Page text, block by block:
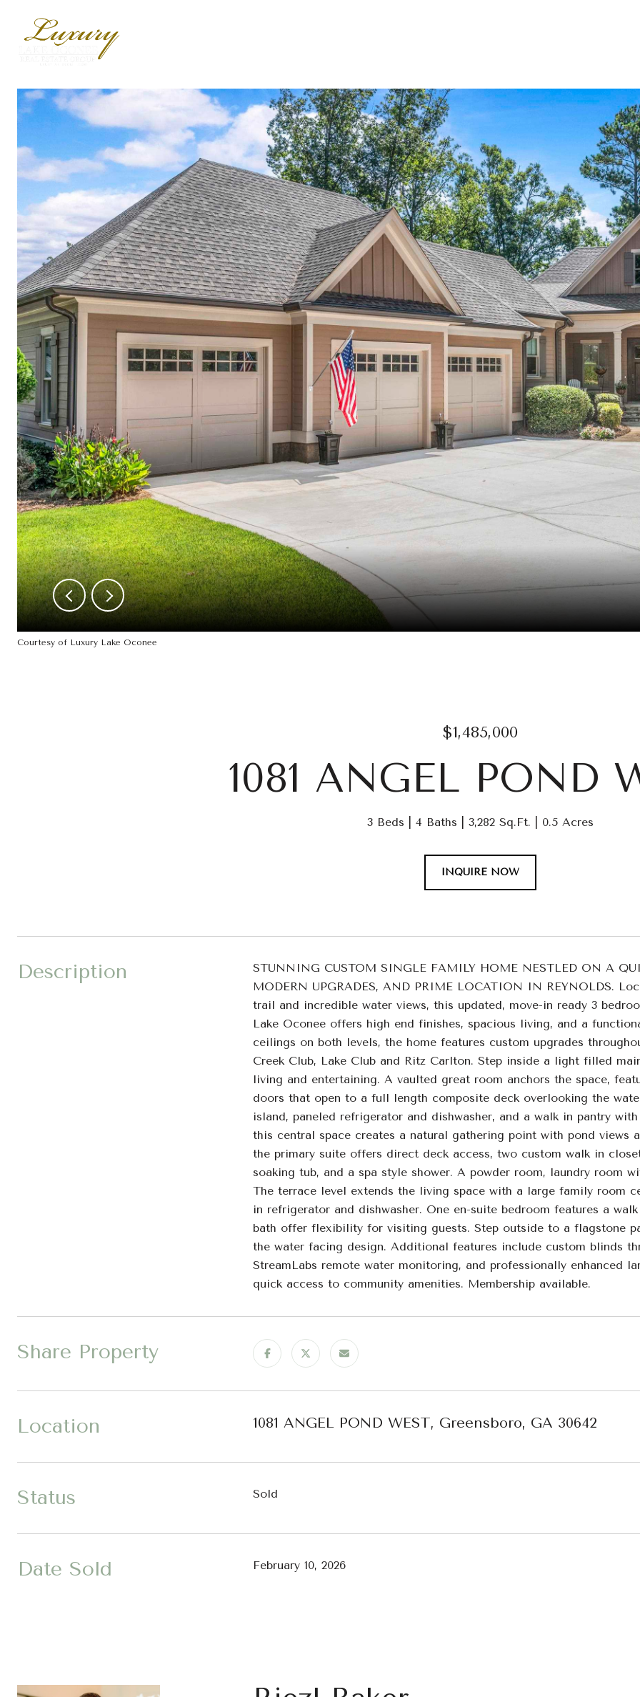
Courtesy of Luxury Lake Oconee
$1,485,000
1081 ANGEL POND
3 Beds 4 Baths 3,282 Sq.Ft. 0.5 Acres
INQUIRE NOW
Description
STUNNING CUSTOM SINGLE FAMILY HOME NESTLED ON A
MODERN UPGRADES, AND PRIME LOCATION IN REYNOLDS.
trail and incredible water views, this updated, move-in ready 3
Lake Oconee offers high end finishes, spacious living, and a
ceilings on both levels, the home features custom upgrades
Creek Club, Lake Club and Ritz Carlton. Step inside a light filled
living and entertaining. A vaulted great room anchors the space,
doors that open to a full length composite deck overlooking the
island, paneled refrigerator and dishwasher, and a walk in pantry
this central space creates a natural gathering point with pond views
the primary suite offers direct deck access, two custom walk in
soaking tub, and a spa style shower. A powder room, laundry room
The terrace level extends the living space with a large family room
in refrigerator and dishwasher. One en-suite bedroom features a
bath offer flexibility for visiting guests. Step outside to a flagstone
the water facing design. Additional features include custom blinds
StreamLabs remote water monitoring, and professionally enhanced
quick access to community amenities. Membership available.
Share Property
Location 1081 ANGEL POND WEST, Greensboro, GA 30642
Status Sold
Date Sold February 10, 2026